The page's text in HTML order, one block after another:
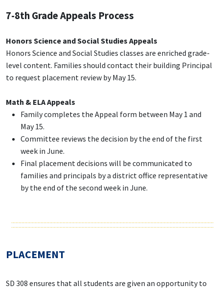
7-8th Grade Appeals Process
Honors Science and Social Studies Appeals
Honors Science and Social Studies classes are enriched grade-
level content. Families should contact their building Principal
to request placement review by May 15.
Math & ELA Appeals
Family completes the Appeal form between May 1 and
May 15.
Committee reviews the decision by the end of the first
week in June.
Final placement decisions will be communicated to
families and principals by a district office representative
by the end of the second week in June.
PLACEMENT
SD 308 ensures that all students are given an opportunity to